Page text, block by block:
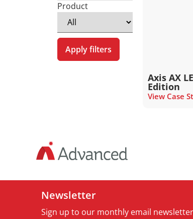
Product
Apply filters
Axis AX
Edition
View Case
Newsletter
Sign up to our monthly email